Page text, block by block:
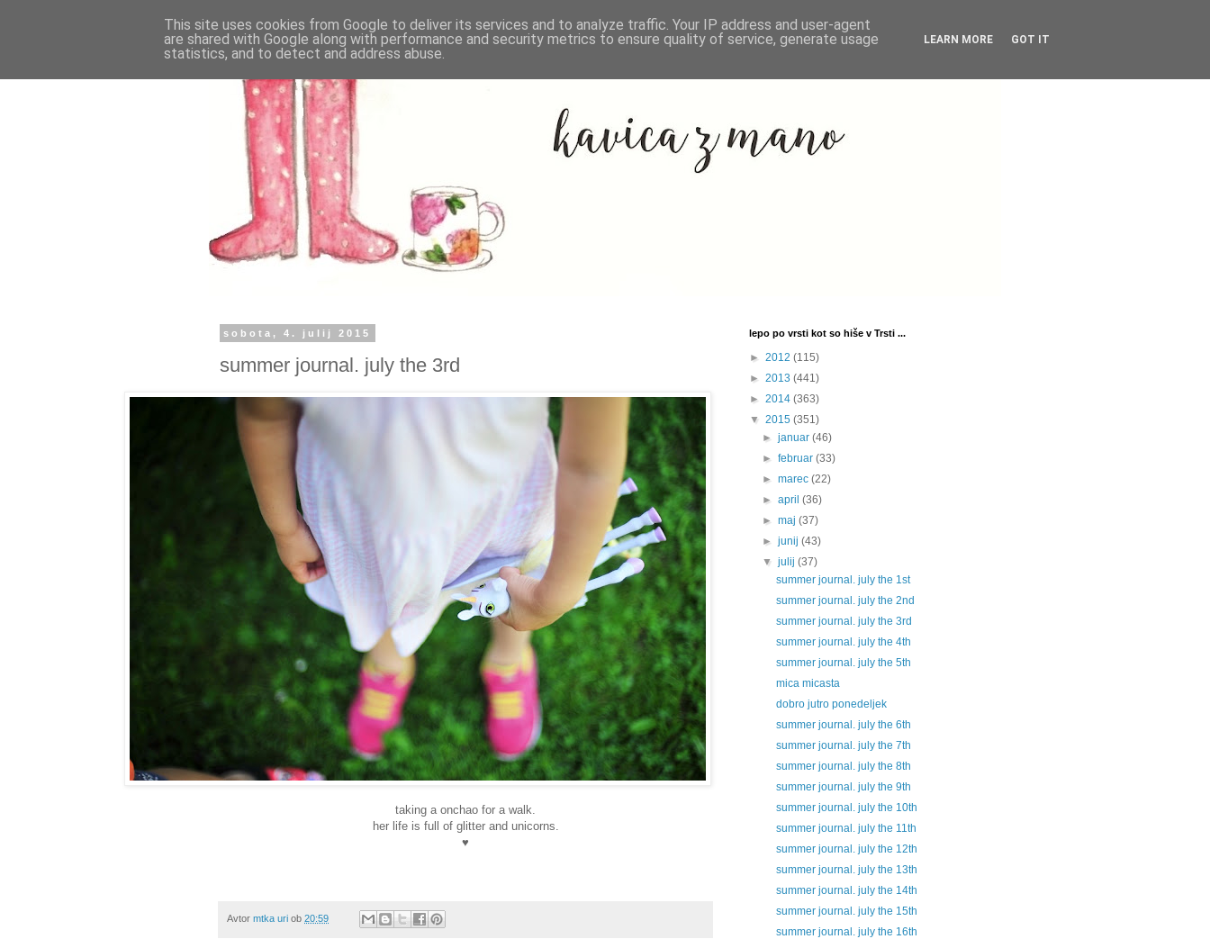
sobota, 4. julij 2015
summer journal. july the 3rd
taking a onchao for a walk.
her life is full of glitter and unicorns.
♥
Avtor mtka uri ob 20:59
lepo po vrsti kot so hiše v Trsti ...
► 2012 (115)
► 2013 (441)
► 2014 (363)
▼ 2015 (351)
►januar(46)
►februar(33)
►marec(22)
►april(36)
►maj(37)
►junij(43)
▼julij(37)
summer journal. july the 1st
summer journal. july the 2nd
summer journal. july the 3rd
summer journal. july the 4th
summer journal. july the 5th
mica micasta
dobro jutro ponedeljek
summer journal. july the 6th
summer journal. july the 7th
summer journal. july the 8th
summer journal. july the 9th
summer journal. july the 10th
summer journal. july the 11th
summer journal. july the 12th
summer journal. july the 13th
summer journal. july the 14th
summer journal. july the 15th
summer journal. july the 16th
This site uses cookies from Google to deliver its services and to analyze traffic. Your IP address and user-agent
are shared with Google along with performance and security metrics to ensure quality of service, generate usage
statistics, and to detect and address abuse.
LEARN MORE GOT IT